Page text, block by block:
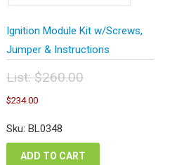
Ignition Module Kit w/Screws,
Jumper & Instructions
List:$260.00
Original
price
was:
$260.00.
$234.00Current
is:
Sku: BL0348
ADD TO CART